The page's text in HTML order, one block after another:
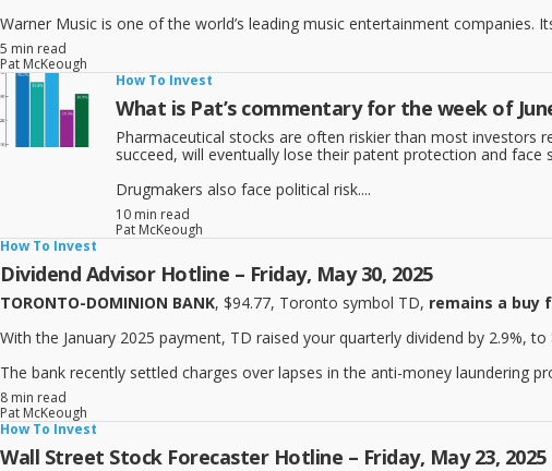
Warner Music is one of the world’s leading music entertainment companies.
5 min read
Pat McKeough
How To Invest
What is Pat’s commentary for the week of
Pharmaceutical stocks are often riskier than most investors
succeed, will eventually lose their patent protection and
Drugmakers also face political risk....
10 min read
Pat McKeough
How To Invest
Dividend Advisor Hotline – Friday, May 30, 2025
TORONTO-DOMINION BANK, $94.77, Toronto symbol TD, remains a buy
With the January 2025 payment, TD raised your quarterly dividend by 2.9%,
The bank recently settled charges over lapses in the anti-money laundering
8 min read
Pat McKeough
How To Invest
Wall Street Stock Forecaster Hotline – Friday, May 23, 2025